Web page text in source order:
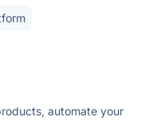
automate your